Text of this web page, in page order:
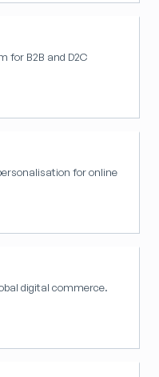
for B2B and D2C
for online
digital commerce.